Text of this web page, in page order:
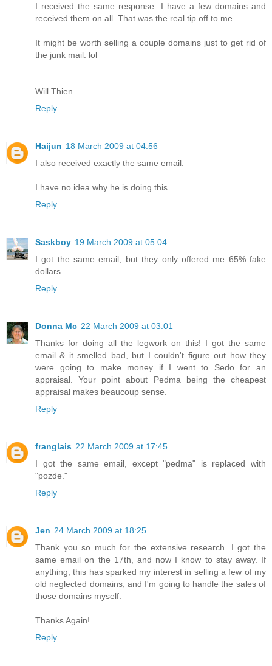
I received the same response. I have a few domains and
received them on all. That was the real tip off to me.
It might be worth selling a couple domains just to get rid of
the junk mail. lol
Will Thien
Reply
Haijun 18 March 2009 at 04:56
I also received exactly the same email.
I have no idea why he is doing this.
Reply
Saskboy 19 March 2009 at 05:04
I got the same email, but they only offered me 65% fake
dollars.
Reply
Donna Mc 22 March 2009 at 03:01
Thanks for doing all the legwork on this! I got the same
email & it smelled bad, but I couldn't figure out how they
were going to make money if I went to Sedo for an
appraisal. Your point about Pedma being the cheapest
appraisal makes beaucoup sense.
Reply
franglais 22 March 2009 at 17:45
I got the same email, except "pedma" is replaced with
"pozde."
Reply
Jen 24 March 2009 at 18:25
Thank you so much for the extensive research. I got the
same email on the 17th, and now I know to stay away. If
anything, this has sparked my interest in selling a few of my
old neglected domains, and I'm going to handle the sales of
those domains myself.
Thanks Again!
Reply